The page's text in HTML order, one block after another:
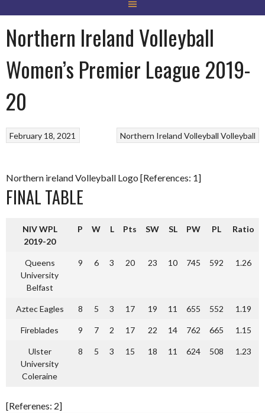
Northern Ireland Volleyball
Women’s Premier League 2019-
20
Northern Ireland Volleyball Volleyball
February 18, 2021
Northern ireland Volleyball Logo [References: 1]
FINAL TABLE
NIV WPL
2019-20
P W L Pts SW SL PW PL Ratio
Queens
University
Belfast
9 6 3 20 23 10 745 592 1.26
Aztec Eagles 8 5 3 17 19 11 655 552 1.19
Fireblades 9 7 2 17 22 14 762 665 1.15
Ulster
University
Coleraine
8 5 3 15 18 11 624 508 1.23
[Referenes: 2]